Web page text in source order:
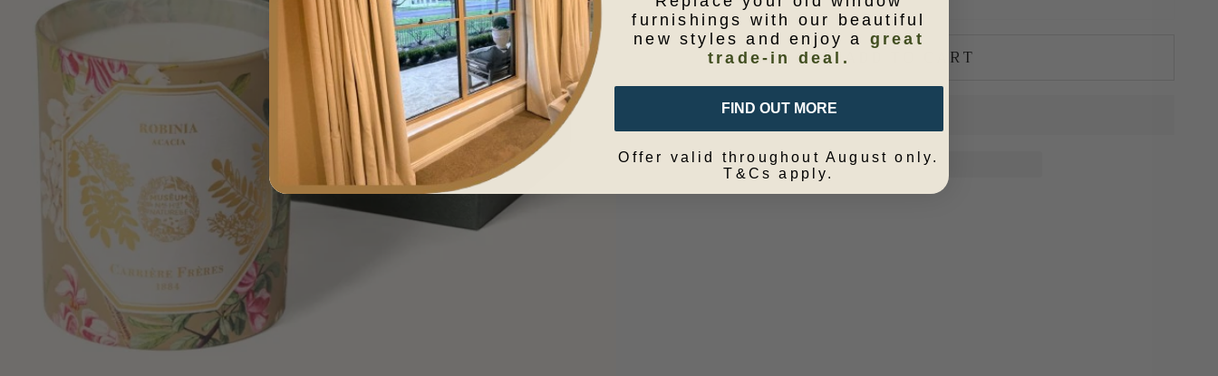
ADD TO CART
furnishings with our beautiful
new styles and enjoy a great
trade-in deal.
FIND OUT MORE
Offer valid throughout August only.
T&Cs apply.